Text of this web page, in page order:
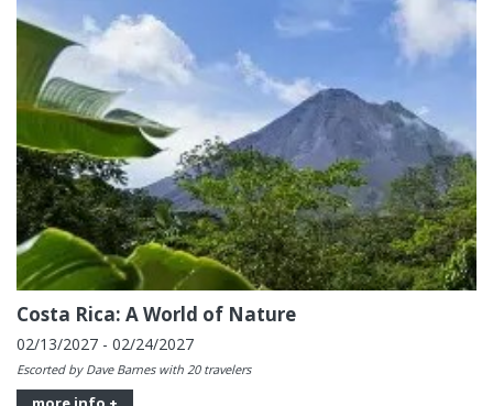
Costa Rica: A World of Nature
02/13/2027 - 02/24/2027
Escorted by Dave Barnes with 20 travelers